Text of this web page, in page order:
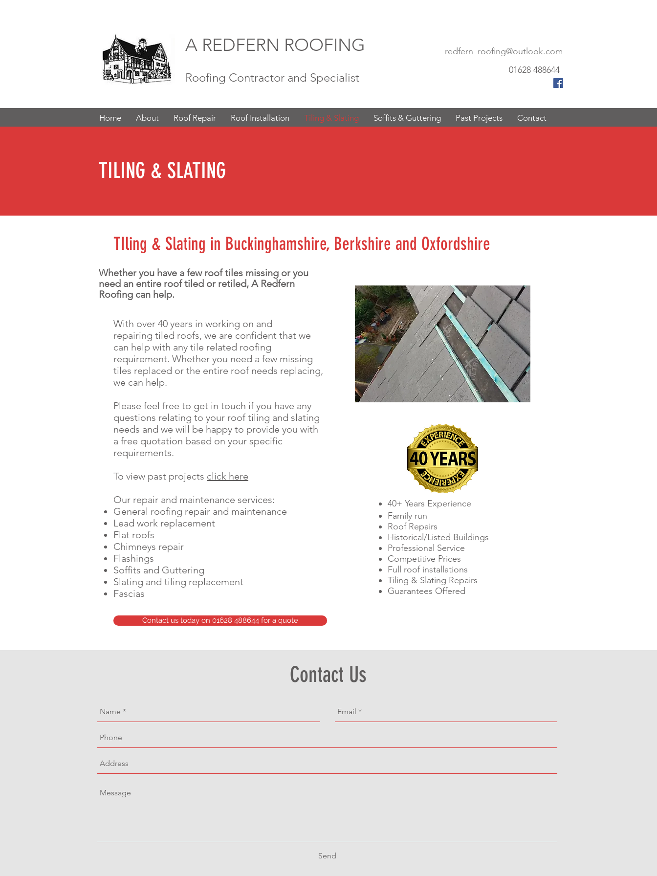
Home About Roof Repair Roof Installation Tiling & Slating Soffits & Guttering Past Projects Contact
A REDFERN ROOFING
Roofing Contractor and Specialist
redfern_roofing@outlook.com
01628 488644
TILING & SLATING
TIling & Slating in Buckinghamshire, Berkshire and Oxfordshire
With over 40 years in working on and
repairing tiled roofs, we are confident that we
can help with any tile related roofing
requirement. Whether you need a few missing
tiles replaced or the entire roof needs replacing,
we can help.
Please feel free to get in touch if you have any
questions relating to your roof tiling and slating
needs and we will be happy to provide you with
a free quotation based on your specific
requirements.
To view past projects click here
Our repair and maintenance services:​
General roofing repair and maintenance
Lead work replacement
Flat roofs
Chimneys repair
Flashings
Soffits and Guttering
Slating and tiling replacement
Fascias
Contact us today on 01628 488644 for a quote
40+ Years Experience
Family run
Roof Repairs
Historical/Listed Buildings
Professional Service
Competitive Prices
Full roof installations
Tiling & Slating Repairs
Guarantees Offered
Whether you have a few roof tiles missing or you
need an entire roof tiled or retiled, A Redfern
Roofing can help.
Contact Us
Send